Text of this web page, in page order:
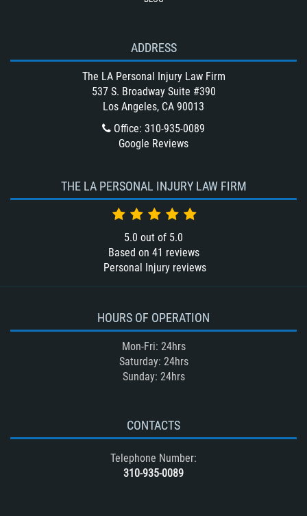
Winning Your Truck Accident Case
What Damages Can I Recover in a
Wrongful Death Claim?
What to Do After a Motorcycle
Wrongful Death
ADDRESS
The LA Personal Injury Law Firm
537 S. Broadway Suite #390
Los Angeles, CA 90013
Office:310-935-0089
Google Reviews
THE LA PERSONAL INJURY LAW FIRM
5.0 out of 5.0
Based on 41 reviews
Personal Injury reviews
HOURS OF OPERATION
Mon-Fri: 24hrs
Saturday: 24hrs
Sunday: 24hrs
CONTACTS
Telephone Number:
310-935-0089